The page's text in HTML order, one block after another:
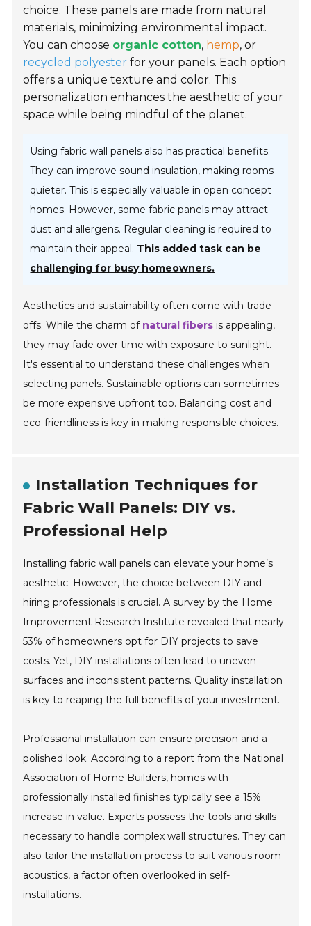
choice. These panels are made from natural
materials, minimizing environmental impact.
You can choose organic cotton, hemp, or
recycled polyester for your panels. Each option
offers a unique texture and color. This
personalization enhances the aesthetic of your
space while being mindful of the planet.
Using fabric wall panels also has practical benefits.
They can improve sound insulation, making rooms
quieter. This is especially valuable in open concept
homes. However, some fabric panels may attract
dust and allergens. Regular cleaning is required to
maintain their appeal. This added task can be
challenging for busy homeowners.
Aesthetics and sustainability often come with trade-
offs. While the charm of natural fibers is appealing,
they may fade over time with exposure to sunlight.
It's essential to understand these challenges when
selecting panels. Sustainable options can sometimes
be more expensive upfront too. Balancing cost and
eco-friendliness is key in making responsible choices.
Installation Techniques for
Fabric Wall Panels: DIY vs.
Professional Help
Installing fabric wall panels can elevate your home’s
aesthetic. However, the choice between DIY and
hiring professionals is crucial. A survey by the Home
Improvement Research Institute revealed that nearly
53% of homeowners opt for DIY projects to save
costs. Yet, DIY installations often lead to uneven
surfaces and inconsistent patterns. Quality installation
is key to reaping the full benefits of your investment.
Professional installation can ensure precision and a
polished look. According to a report from the National
Association of Home Builders, homes with
professionally installed finishes typically see a 15%
increase in value. Experts possess the tools and skills
necessary to handle complex wall structures. They can
also tailor the installation process to suit various room
acoustics, a factor often overlooked in self-
installations.